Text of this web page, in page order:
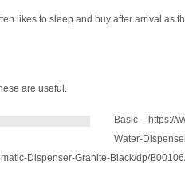
likes to sleep and buy after arrival as
are useful.
Basic – https://
Water-
Dispenser-Granite-Black/dp/